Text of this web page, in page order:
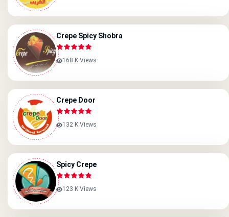
Crepe Spicy Shobra
168 K Views
Crepe Door
132 K Views
Spicy Crepe
123 K Views